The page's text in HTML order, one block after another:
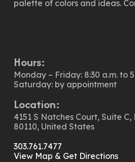
palette of colors and ideas.
Hours:
Monday – Friday: 8:30 a.m. to
Saturday: by appointment
Location:
4151 S Natches Court, Suite
80110, United States
303.761.7477
View Map & Get Directions